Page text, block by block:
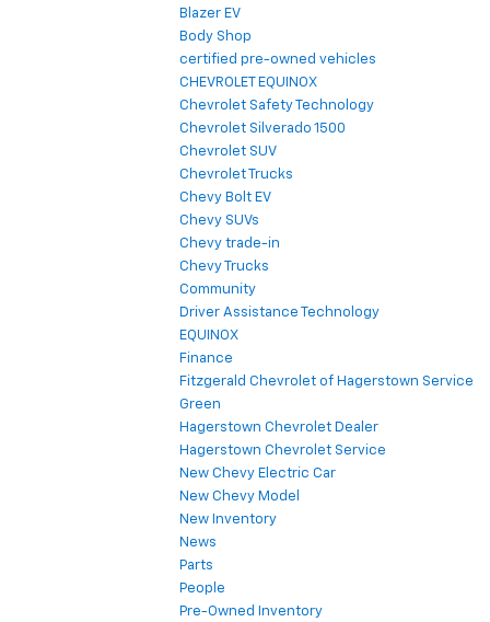
Blazer EV
Body Shop
certified pre-owned vehicles
CHEVROLET EQUINOX
Chevrolet Safety Technology
Chevrolet Silverado 1500
Chevrolet SUV
Chevrolet Trucks
Chevy Bolt EV
Chevy SUVs
Chevy trade-in
Chevy Trucks
Community
Driver Assistance Technology
EQUINOX
Finance
Fitzgerald Chevrolet of Hagerstown Service
Green
Hagerstown Chevrolet Dealer
Hagerstown Chevrolet Service
New Chevy Electric Car
New Chevy Model
New Inventory
News
Parts
People
Pre-Owned Inventory